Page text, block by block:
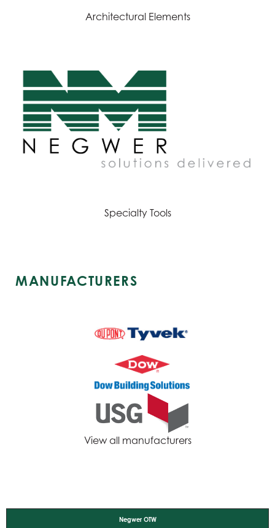
Architectural Elements
Specialty Tools
MANUFACTURERS
View all manufacturers
Negwer OTW